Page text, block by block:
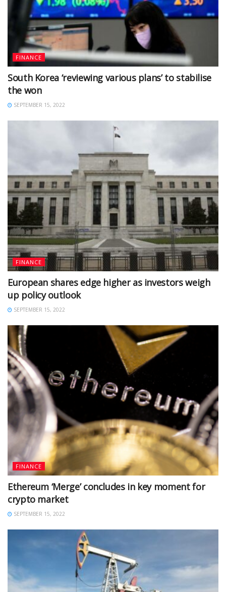
FINANCE
South Korea ‘reviewing various plans’ to stabilise
the won
SEPTEMBER 15, 2022
FINANCE
European shares edge higher as investors weigh
up policy outlook
SEPTEMBER 15, 2022
FINANCE
Ethereum ‘Merge’ concludes in key moment for
crypto market
SEPTEMBER 15, 2022